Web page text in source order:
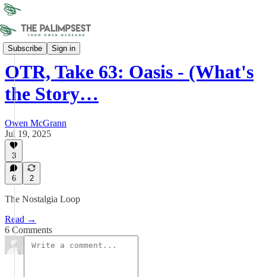
Subscribe Sign in
On the Record
OTR, Take 63: Oasis - (What's
the Story…
Owen McGrann
Jul 19, 2025
3
6 2
The Nostalgia Loop
Read →
6 Comments